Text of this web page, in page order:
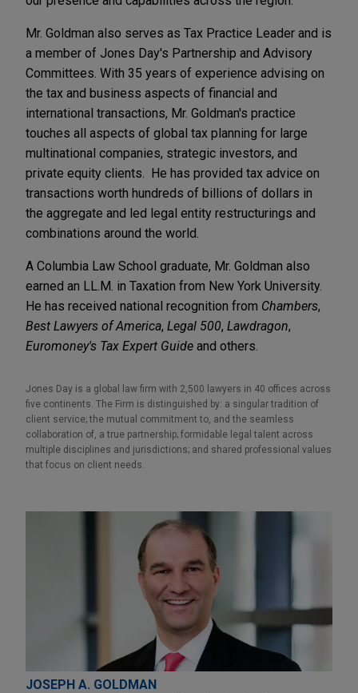
Mr. Goldman also serves as Tax Practice Leader and is
a member of Jones Day's Partnership and Advisory
Committees. With 35 years of experience advising on
the tax and business aspects of financial and
international transactions, Mr. Goldman's practice
touches all aspects of global tax planning for large
multinational companies, strategic investors, and
private equity clients. He has provided tax advice on
transactions worth hundreds of billions of dollars in
the aggregate and led legal entity restructurings and
combinations around the world.
A Columbia Law School graduate, Mr. Goldman also
earned an LL.M. in Taxation from New York University.
He has received national recognition from Chambers,
Best Lawyers of America, Legal 500, Lawdragon,
Euromoney's Tax Expert Guide and others.
Jones Day is a global law firm with 2,500 lawyers in 40 offices across
five continents. The Firm is distinguished by: a singular tradition of
client service; the mutual commitment to, and the seamless
collaboration of, a true partnership; formidable legal talent across
multiple disciplines and jurisdictions; and shared professional values
that focus on client needs.
JOSEPH A. GOLDMAN